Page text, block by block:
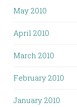
May 2010
April 2010
March 2010
February 2010
January 2010